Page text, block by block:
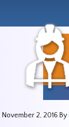
November 2, 2016 By